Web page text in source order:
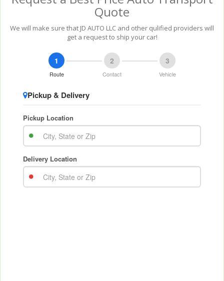
Quote
We will make sure that JD AUTO LLC and other qulified providers will
get a request to ship your car!